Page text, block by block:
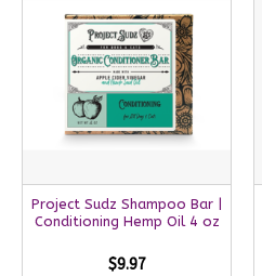
Project Sudz Shampoo Bar |
Conditioning Hemp Oil 4 oz
$9.97